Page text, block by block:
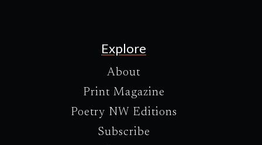
Explore
About
Print Magazine
Poetry NW Editions
Subscribe